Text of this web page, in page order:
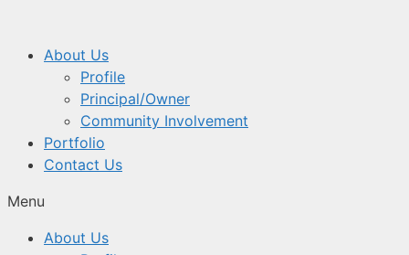
About Us
Profile
Principal/Owner
Community Involvement
Portfolio
Contact Us
Menu
About Us